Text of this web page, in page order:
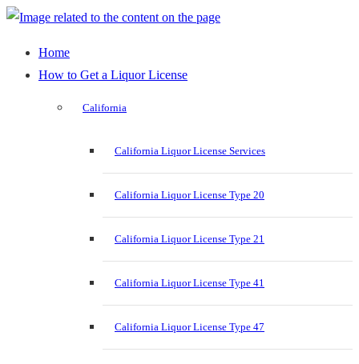
Home
How to Get a Liquor License
California
California Liquor License Services
California Liquor License Type 20
California Liquor License Type 21
California Liquor License Type 41
California Liquor License Type 47